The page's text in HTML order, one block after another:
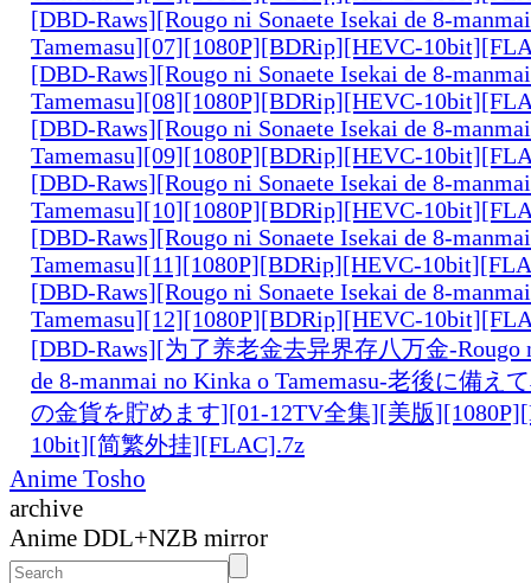
[DBD-Raws][Rougo ni Sonaete Isekai de 8-
Tamemasu][07][1080P][BDRip][HEVC-
[DBD-Raws][Rougo ni Sonaete Isekai de 8-
Tamemasu][08][1080P][BDRip][HEVC-
[DBD-Raws][Rougo ni Sonaete Isekai de 8-
Tamemasu][09][1080P][BDRip][HEVC-
[DBD-Raws][Rougo ni Sonaete Isekai de 8-
Tamemasu][10][1080P][BDRip][HEVC-
[DBD-Raws][Rougo ni Sonaete Isekai de 8-
Tamemasu][11][1080P][BDRip][HEVC-
[DBD-Raws][Rougo ni Sonaete Isekai de 8-
Tamemasu][12][1080P][BDRip][HEVC-
[DBD-Raws][为了养老金去异界存八万金-Rougo
de 8-manmai no Kinka o Tamemasu-老後に備え
の金貨を貯めます][01-12TV全集][美版
10bit][简繁外挂][FLAC].7z
Anime Tosho
archive
Anime DDL+NZB mirror